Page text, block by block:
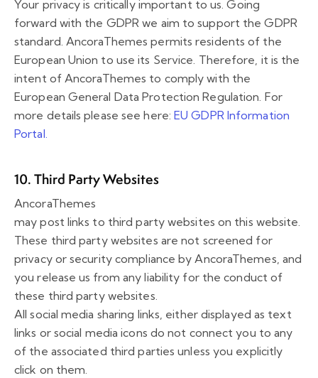
Your privacy is critically important to us. Going
forward with the GDPR we aim to support the GDPR
standard. AncoraThemes permits residents of the
European Union to use its Service. Therefore, it is the
intent of AncoraThemes to comply with the
European General Data Protection Regulation. For
more details please see here:EU GDPR Information
Portal.
10. Third Party Websites
AncoraThemes
may post links to third party websites on this website.
These third party websites are not screened for
privacy or security compliance by AncoraThemes, and
you release us from any liability for the conduct of
these third party websites.
All social media sharing links, either displayed as text
links or social media icons do not connect you to any
of the associated third parties unless you explicitly
click on them.